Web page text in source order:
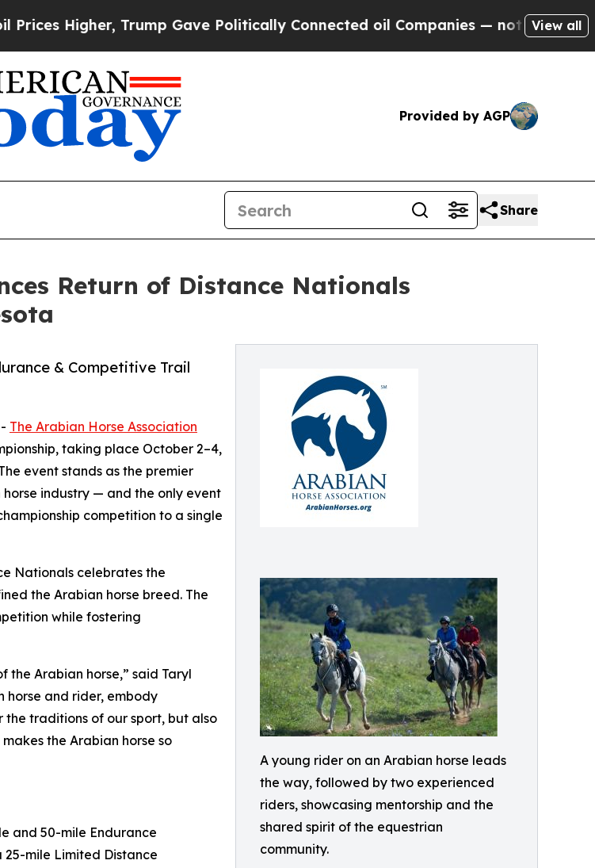
Trump Gave Politically Connected oil Companies — not Taxpayers — theView all
Provided by AGP
Share
Return of Distance Nationals
A young rider on an Arabian horse leads
the way, followed by two experienced
riders, showcasing mentorship and the
shared spirit of the equestrian
community.
& Competitive Trail
The Arabian Horse Association
taking place October 2–4,
event stands as the premier
industry — and the only event
competition to a single
Nationals celebrates the
the Arabian horse breed. The
while fostering
the Arabian horse,” said Taryl
horse and rider, embody
the traditions of our sport, but also
the Arabian horse so
and 50-mile Endurance
25-mile Limited Distance